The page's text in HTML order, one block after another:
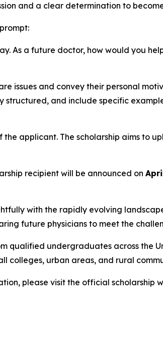
and a clear determination to
As a future doctor, how would you
issues and convey their personal
and include specific
applicant. The scholarship aims to
recipient will be announced on
with the rapidly evolving
future physicians to meet the
qualified undergraduates across the
colleges, urban areas, and rural
please visit the official scholarship